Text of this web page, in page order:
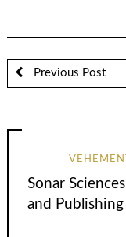
Previous Post
Sonar
and